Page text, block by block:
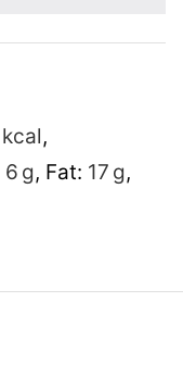
kcal,
6 g, Fat: 17 g,